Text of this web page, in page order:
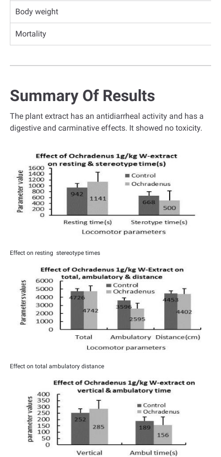
Body weight
Mortality
Summary Of Results
The plant extract has an antidiarrheal activity and has a
digestive and carminative effects. It showed no toxicity.
Effect on resting stereotype times
Effect on total ambulatory distance